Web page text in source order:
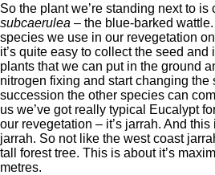
So the plant we’re standing next to is
subcaerulea – the blue-barked
species we use in our revegetation
it’s quite easy to collect the seed and
plants that we can put in the ground
nitrogen fixing and start changing the
succession the other species can
us we’ve got really typical Eucalypt
our revegetation – it’s jarrah. And
jarrah. So not like the west coast
tall forest tree. This is about it’s
metres.